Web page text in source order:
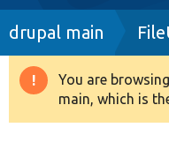
Drupal 8+
Breadcrumb
drupal main
Warning
You are
main, which is